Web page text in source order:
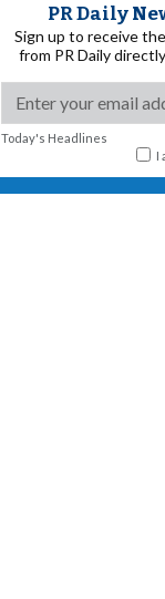
PR Daily
Sign up to receive
from PR Daily
Today's Headlines
I